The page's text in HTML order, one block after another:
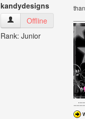
kandydesigns
kandydesigns View
Offline
Rank: Junior